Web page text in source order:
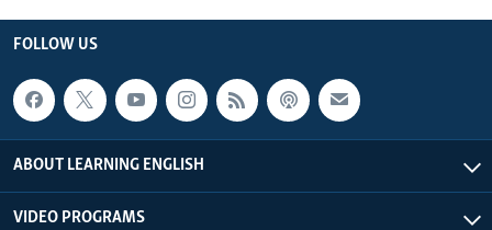
FOLLOW US
ABOUT LEARNING ENGLISH
VIDEO PROGRAMS